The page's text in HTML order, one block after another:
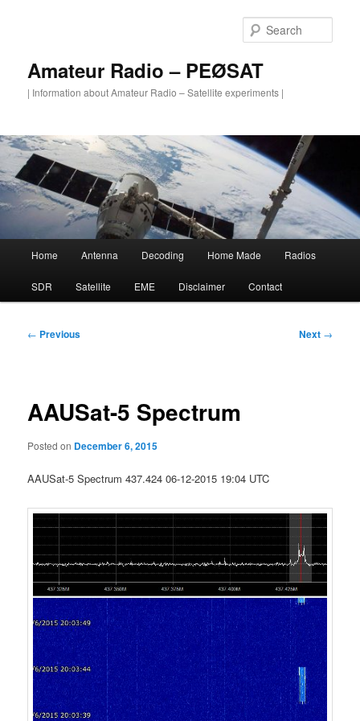
Amateur Radio – PEØSAT
| Information about Amateur Radio – Satellite experiments |
Home Antenna Decoding Home Made Radios
SDR Satellite EME Disclaimer Contact
Post
← Previous Next →
AAUSat-5 Spectrum
Posted on December 6, 2015
AAUSat-5 Spectrum 437.424 06-12-2015 19:04 UTC